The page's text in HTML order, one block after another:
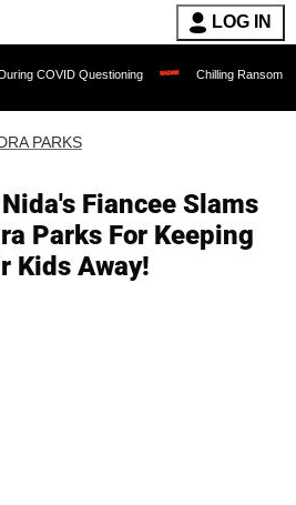
LOG IN
Questioning Chilling Ransom Notes
PARKS
Fiancee Slams
Parks For Keeping
Kids Away!